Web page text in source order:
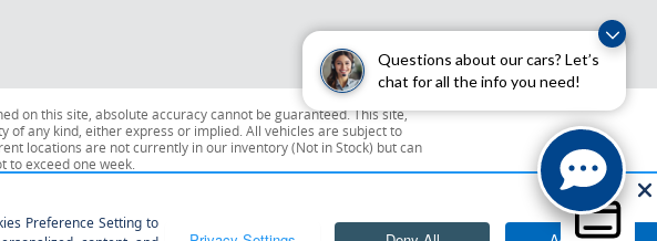
Questions about our cars? Let’s
chat for all the info you need!
on this site, absolute accuracy cannot be guaranteed. This site,
any kind, either express or implied. All vehicles are subject to
locations are not currently in our inventory (Not in Stock) but can
to exceed one week.